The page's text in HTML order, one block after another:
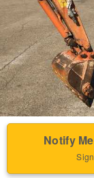
Notify